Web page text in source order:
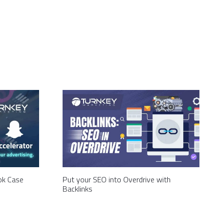
Case Put your SEO into Overdrive with
Backlinks